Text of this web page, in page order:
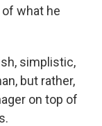
what he
simplistic,
but rather,
on top of